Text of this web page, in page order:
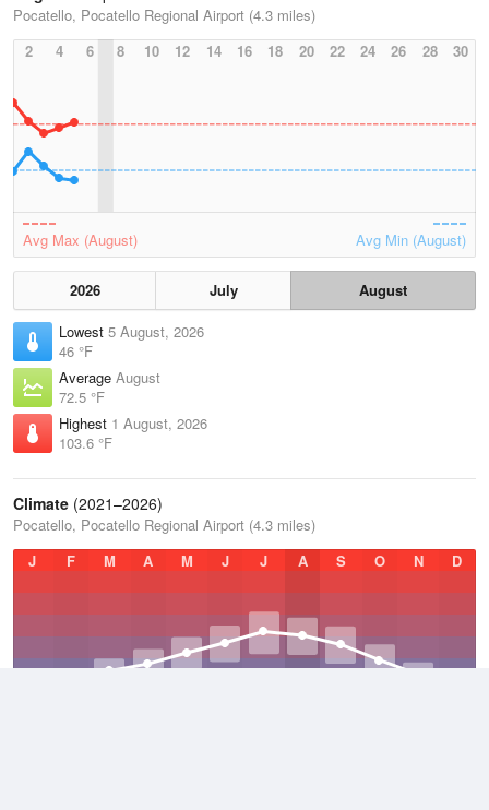
Pocatello, Pocatello Regional Airport (4.3 miles)
2
4 6 8 10 12 14 16 18 20 22 24 26 28 30
Avg Max (August) Avg Min (August)
2026 July
August
Lowest 5 August, 2026
46 °F
Average August
72.5 °F
Highest 1 August, 2026
103.6 °F
Climate (2021–2026)
Pocatello, Pocatello Regional Airport (4.3 miles)
J
F M A M J J A S O N D